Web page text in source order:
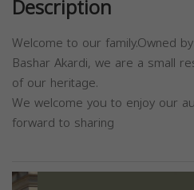
Description
Welcome to our family.Owned
Bashar Akardi, we are a small
of our heritage.
We welcome you to enjoy our
forward to sharing